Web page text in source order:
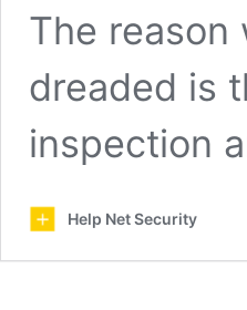
The reason
dreaded is
inspection
Help Net Security